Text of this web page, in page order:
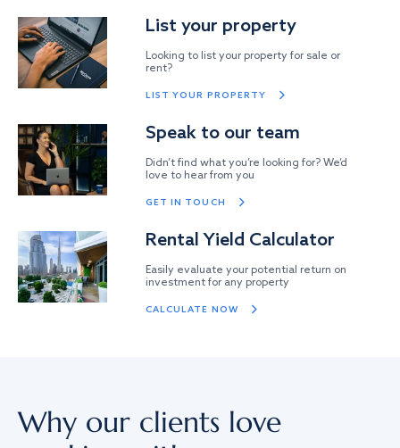
List your property
Looking to list your property for sale or
rent?
LIST YOUR PROPERTY
Speak to our team
Didn’t find what you’re looking for? We’d
love to hear from you
GET IN TOUCH
Rental Yield Calculator
Easily evaluate your potential return on
investment for any property
CALCULATE NOW
Why our clients love